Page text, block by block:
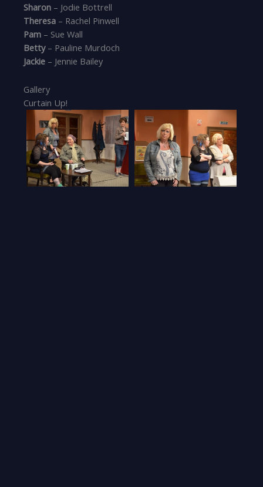
Sharon – Jodie Bottrell
Theresa – Rachel Pinwell
Pam – Sue Wall
Betty– Pauline Murdoch
Jackie – Jennie Bailey
Gallery
Curtain Up!